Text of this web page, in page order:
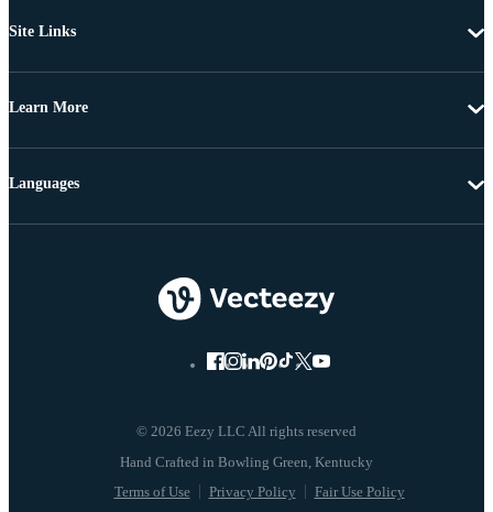
Site Links
Learn More
© 2026 Eezy LLC All rights reserved
Terms of Use Privacy Policy Fair Use Policy
Languages